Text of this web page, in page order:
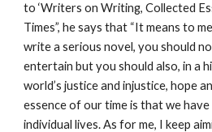
to ‘Writers on Writing, Collected
Times”, he says that “It means to
write a serious novel, you should
entertain but you should also, in a
world’s justice and injustice, hope
essence of our time is that we
individual lives. As for me, I keep